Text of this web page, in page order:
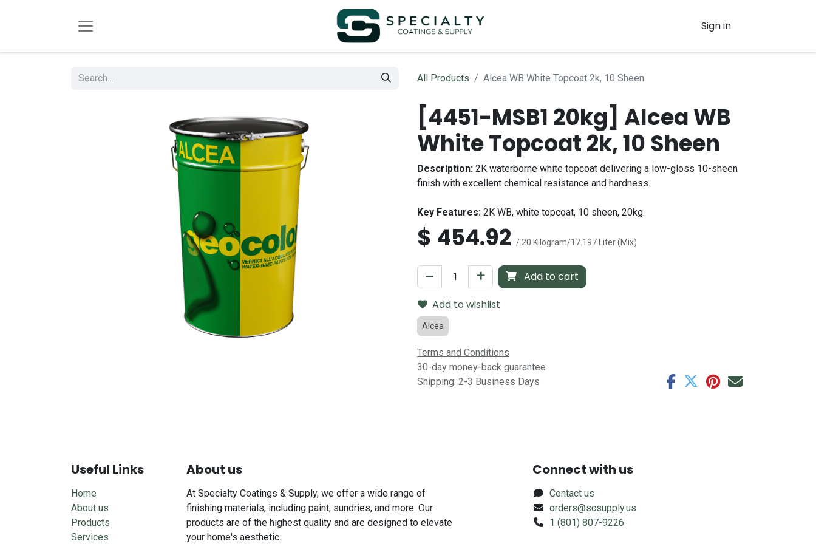
Sign in
All Products Alcea WB White Topcoat 2k, 10 Sheen
[4451-MSB1 20kg] Alcea WB
White Topcoat 2k, 10 Sheen
Description: 2K waterborne white topcoat delivering a low-gloss 10-sheen
finish with excellent chemical resistance and hardness.
Key Features: 2K WB, white topcoat, 10 sheen, 20kg.
$ 454.92 / 20 Kilogram/17.197 Liter (Mix)
Add to cart
Add to wishlist
Alcea
Terms and Conditions
30-day money-back guarantee
Shipping: 2-3 Business Days
Useful Links
Home
About us
Products
Services
About us
At Specialty Coatings & Supply, we offer a wide range of
finishing materials, including paint, sundries, and more. Our
products are of the highest quality and are designed to elevate
your home's aesthetic.
Connect with us
Contact us
orders@scsupply.us
1 (801) 807-9226